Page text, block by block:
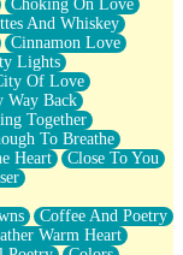
Choking On Love
And Whiskey
Cinnamon Love
Lights
Of Love
Way Back
Together
To Breathe
Heart
Close To You
Coffee And Poetry
Warm Heart